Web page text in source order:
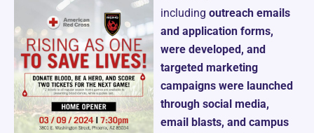
including outreach emails
and application forms,
were developed, and
targeted marketing
campaigns were launched
through social media,
email blasts, and campus